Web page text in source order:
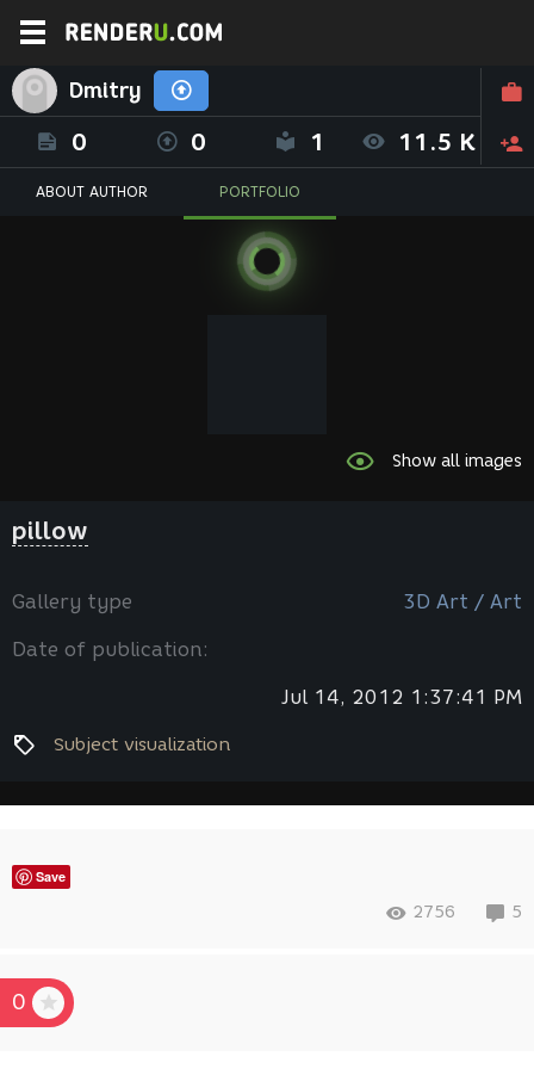
Dmitry
0 0 1 11.5 K
ABOUT AUTHOR PORTFOLIO
Show all images
pillow
Gallery type 3D Art / Art
Date of publication:
Jul 14, 2012 1:37:41 PM
Subject visualization
Save
2756 5
0